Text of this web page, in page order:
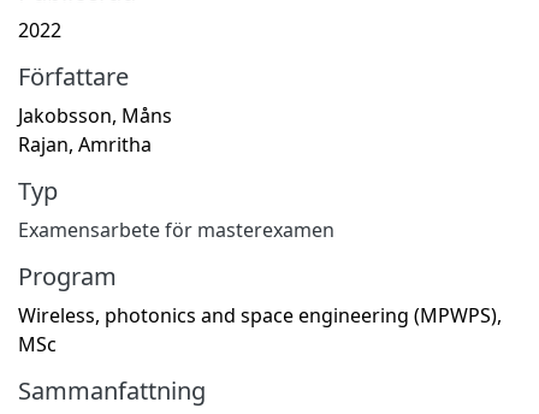
2022
Författare
Jakobsson, Måns
Rajan, Amritha
Typ
Examensarbete för masterexamen
Program
Wireless, photonics and space engineering (MPWPS),
MSc
Sammanfattning